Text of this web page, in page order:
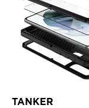
TANKER